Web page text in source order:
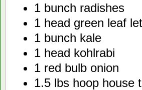
1 bunch radishes
1 head green leaf
1 bunch kale
1 head kohlrabi
1 red bulb onion
1.5 lbs hoop house